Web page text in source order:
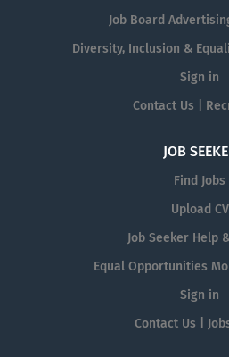
Job Board
Diversity, Inclusion &
Sign in
Contact Us |
JOB
Find Jobs
Upload CV
Job Seeker Help
Equal Opportunities
Sign in
Contact Us |